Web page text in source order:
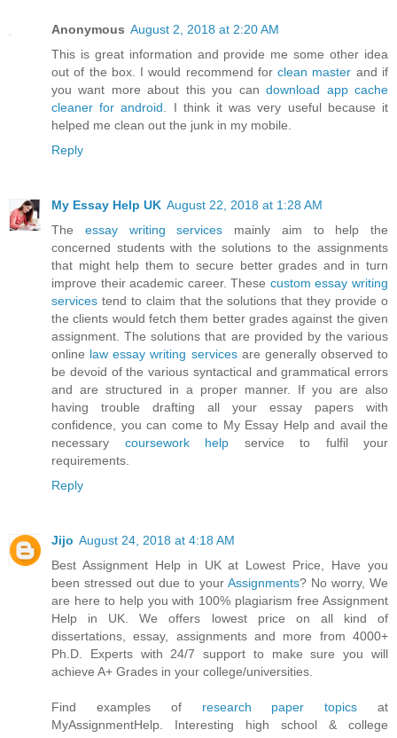
Anonymous August 2, 2018 at 2:20 AM
This is great information and provide me some other idea
out of the box. I would recommend forclean master and if
you want more about this you candownload app cache
cleaner for android . I think it was very useful because it
helped me clean out the junk in my mobile.
Reply
My Essay Help UK August 22, 2018 at 1:28 AM
The essay writing services mainly aim to help the
concerned students with the solutions to the assignments
that might help them to secure better grades and in turn
improve their academic career. These custom essay writing
services tend to claim that the solutions that they provide o
the clients would fetch them better grades against the given
assignment. The solutions that are provided by the various
online law essay writing servicesare generally observed to
be devoid of the various syntactical and grammatical errors
and are structured in a proper manner. If you are also
having trouble drafting all your essay papers with
confidence, you can come to My Essay Help and avail the
necessary coursework help service to fulfil your
requirements.
Reply
Jijo August 24, 2018 at 4:18 AM
Best Assignment Help in UK at Lowest Price, Have you
been stressed out due to your Assignments? No worry, We
are here to help you with 100% plagiarism free Assignment
Help in UK. We offers lowest price on all kind of
dissertations, essay, assignments and more from 4000+
Ph.D. Experts with 24/7 support to make sure you will
achieve A+ Grades in your college/universities.
Find examples of research paper topics at
MyAssignmentHelp. Interesting high school & college